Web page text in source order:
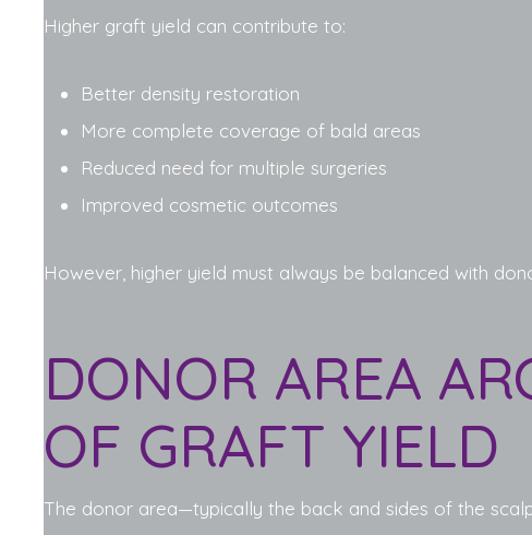
Higher graft yield can contribute to:
Better density restoration
More complete coverage of bald areas
Reduced need for multiple surgeries
Improved cosmetic outcomes
However, higher yield must always be balanced with
DONOR AREA
OF GRAFT YIELD
The donor area—typically the back and sides of the